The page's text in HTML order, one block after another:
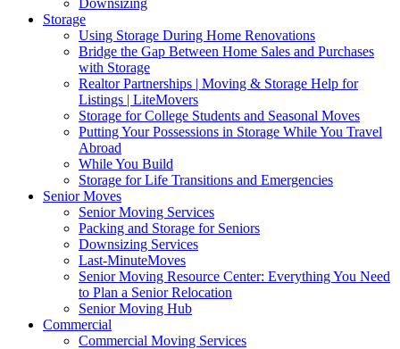
Downsizing
Storage
Using Storage During Home Renovations
Bridge the Gap Between Home Sales and Purchases
with Storage
Realtor Partnerships | Moving & Storage Help for
Listings | LiteMovers
Storage for College Students and Seasonal Moves
Putting Your Possessions in Storage While You Travel
Abroad
While You Build
Storage for Life Transitions and Emergencies
Senior Moves
Senior Moving Services
Packing and Storage for Seniors
Downsizing Services
Last-MinuteMoves
Senior Moving Resource Center: Everything You Need
to Plan a Senior Relocation
Senior Moving Hub
Commercial
Commercial Moving Services